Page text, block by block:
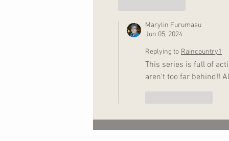
Marylin Furumasu
Jun 05, 2024
Replying to Raincountry1
This series is full of
aren't too far behind!!